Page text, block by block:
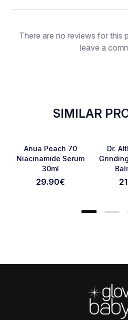
Rating
There are no reviews for this
leave a
SIMILAR
Favorite
Anua Peach 70
Niacinamide Serum
30ml
29.90€
Dr.